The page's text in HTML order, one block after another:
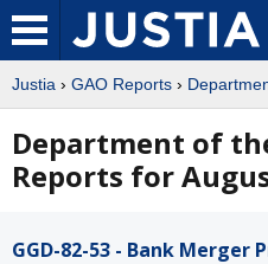
Justia › GAO Reports ›
Department of
Reports for
GGD-82-53 - Bank Merger